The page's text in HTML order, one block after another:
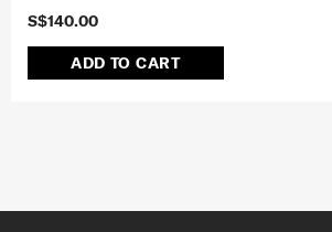
S$140.00
ADD TO CART